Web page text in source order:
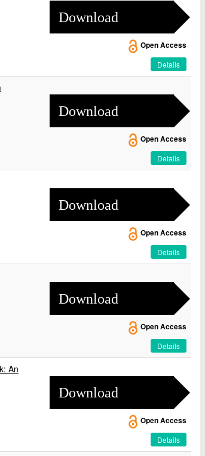
Download
Open Access
Details
Download
Open Access
Details
Download
Open Access
Details
Download
Open Access
Details
An
Download
Open Access
Details